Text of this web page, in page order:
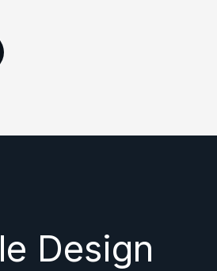
Design